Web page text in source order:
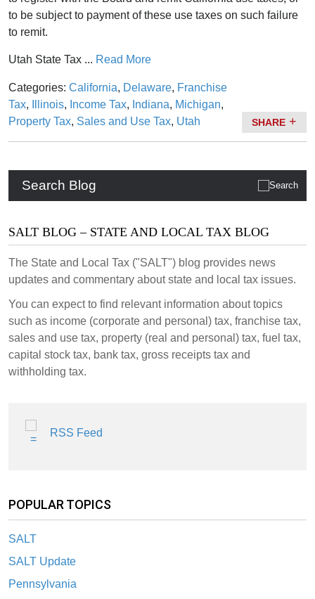
Search Blog
SALT BLOG – STATE AND LOCAL TAX BLOG
The State and Local Tax ("SALT") blog provides news
updates and commentary about state and local tax issues.
You can expect to find relevant information about topics
such as income (corporate and personal) tax, franchise tax,
sales and use tax, property (real and personal) tax, fuel tax,
capital stock tax, bank tax, gross receipts tax and
withholding tax.
RSS Feed
POPULAR TOPICS
SALT
SALT Update
Pennsylvania
to be subject to payment of these use taxes on such failure
to remit.
Utah State Tax ... Read More
Categories: California, Delaware, Franchise
Tax, Illinois, Income Tax, Indiana, Michigan,
Property Tax, Sales and Use Tax, Utah SHARE